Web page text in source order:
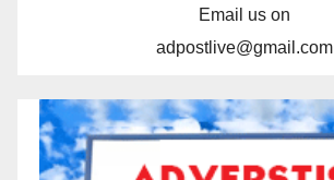
Email us on
adpostlive@gmail.com